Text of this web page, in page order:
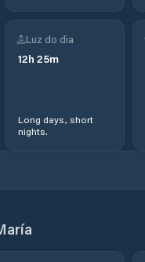
Luz do dia
12h 25m
Long days, short
nights.